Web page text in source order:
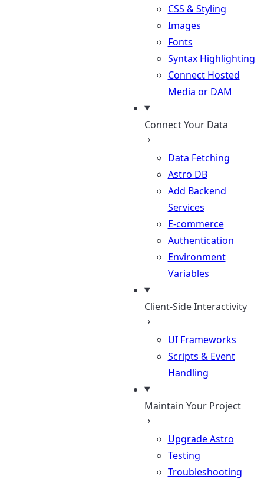
CSS & Styling
Images
Fonts
Syntax Highlighting
Connect Hosted
Media or DAM
Connect Your Data
Data Fetching
Astro DB
Add Backend
Services
E-commerce
Authentication
Environment
Variables
Client-Side Interactivity
UI Frameworks
Scripts & Event
Handling
Maintain Your Project
Upgrade Astro
Testing
Troubleshooting